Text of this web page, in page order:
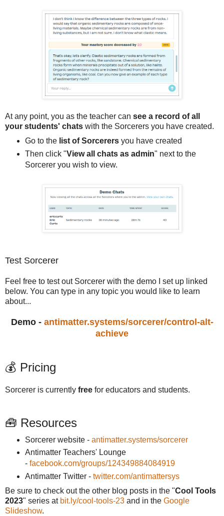
At any point, you as the teacher can see a record of all
your students' chats with the Sorcerers you have created.
Go to thelist of Sorcerersyou have created
Then click "View all chats as admin" next to the
Sorcerer you wish to view.
Test Sorcerer
Feel free to test out Sorcerer with the demo I set up linked
below. You can type in any topic you would like to learn
about...
Demo - antimatter.systems/sorcerer/control-alt-
achieve
💰 Pricing
Sorcerer is currently free for educators and students.
🧰 Resources
Sorcerer website - antimatter.systems/sorcerer
Antimatter Teachers' Lounge
- facebook.com/groups/124349884084919
Antimatter Twitter - twitter.com/antimattersys
Be sure to check out the other blog posts in the "Cool Tools
2023" series at bit.ly/cool-tools-23 and in the Google
Slideshow.